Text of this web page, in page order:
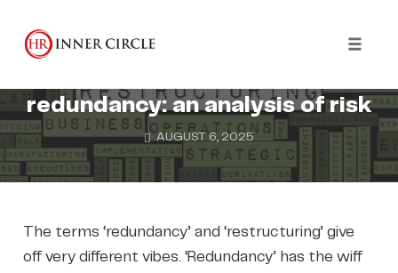
content
redundancy: an analysis of risk
AUGUST 6, 2025
The terms ‘redundancy’ and ‘restructuring’ give
off very different vibes. ‘Redundancy’ has the wiff